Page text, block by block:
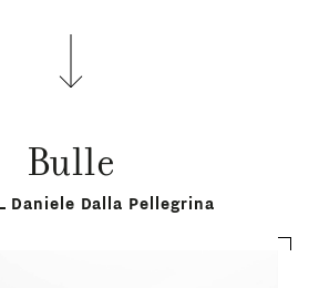
DESIGNERS
Bulle
Daniele Dalla Pellegrina